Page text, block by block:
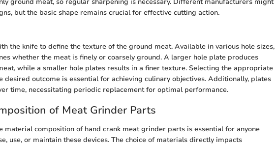
but the basic shape remains crucial for effective cutting action.
the knife to define the texture of the ground meat. Available in various hole sizes,
whether the meat is finely or coarsely ground. A larger hole plate produces
while a smaller hole plates results in a finer texture. Selecting the appropriate
desired outcome is essential for achieving culinary objectives. Additionally, plates
time, necessitating periodic replacement for optimal performance.
of Meat Grinder Parts
material composition of hand crank meat grinder parts is essential for anyone
use, or maintain these devices. The choice of materials directly impacts